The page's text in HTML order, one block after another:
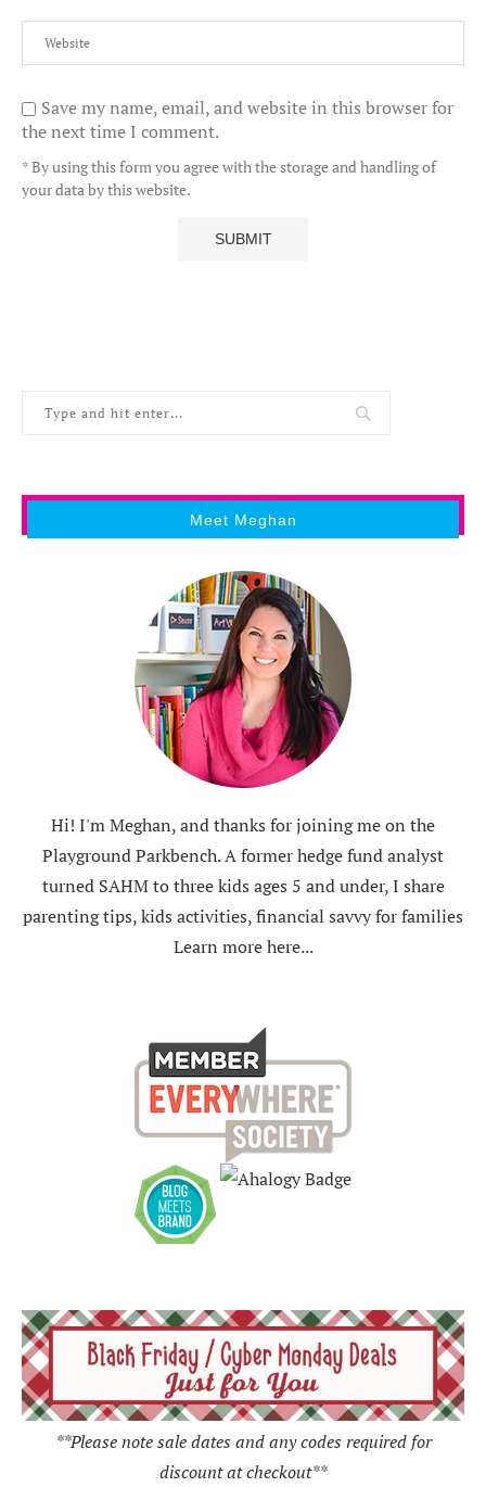
Save my name, email, and website in this browser for
the next time I comment.
* By using this form you agree with the storage and handling of
your data by this website.
Meet Meghan
Hi! I'm Meghan, and thanks for joining me on the
Playground Parkbench. A former hedge fund analyst
turned SAHM to three kids ages 5 and under, I share
parenting tips, kids activities, financial savvy for families
Learn more here...
**Please note sale dates and any codes required for
discount at checkout**